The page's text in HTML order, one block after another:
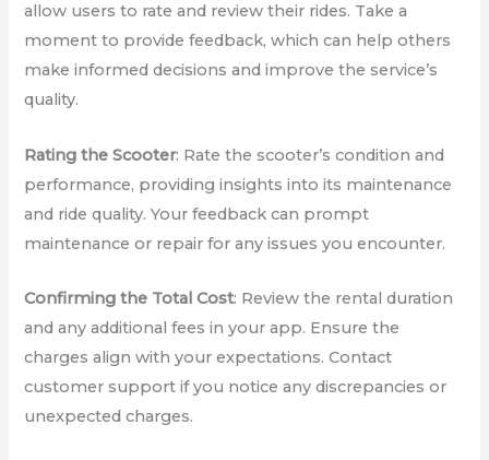
allow users to rate and review their rides. Take a
moment to provide feedback, which can help others
make informed decisions and improve the service’s
quality.
Rating the Scooter: Rate the scooter’s condition and
performance, providing insights into its maintenance
and ride quality. Your feedback can prompt
maintenance or repair for any issues you encounter.
Confirming the Total Cost: Review the rental duration
and any additional fees in your app. Ensure the
charges align with your expectations. Contact
customer support if you notice any discrepancies or
unexpected charges.